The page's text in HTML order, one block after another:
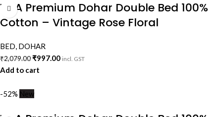
VAA Premium Dohar Double Bed 100%
Cotton – Vintage Rose Floral
BED, DOHAR
₹2,079.00₹997.00 incl. GST
Add to cart
-52% New